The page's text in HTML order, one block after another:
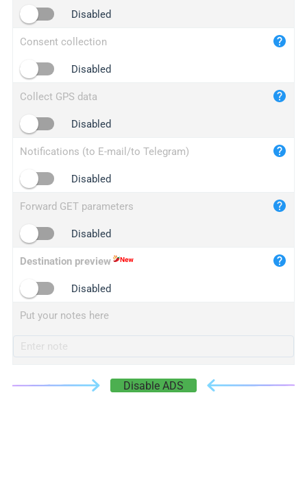
2no.co
yip.su
iplogger.info
Disabled
Consent collection
Disabled
Collect GPS data
Disabled
Notifications (to E-mail/to Telegram)
Disabled
Forward GET parameters
Disabled
Destination preview
Disabled
Put your notes here
Disable ADS